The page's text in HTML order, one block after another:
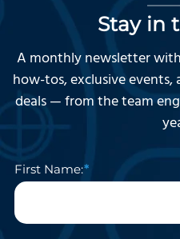
Stay in
A monthly newsletter
how-tos, exclusive
deals — from the team
First Name: